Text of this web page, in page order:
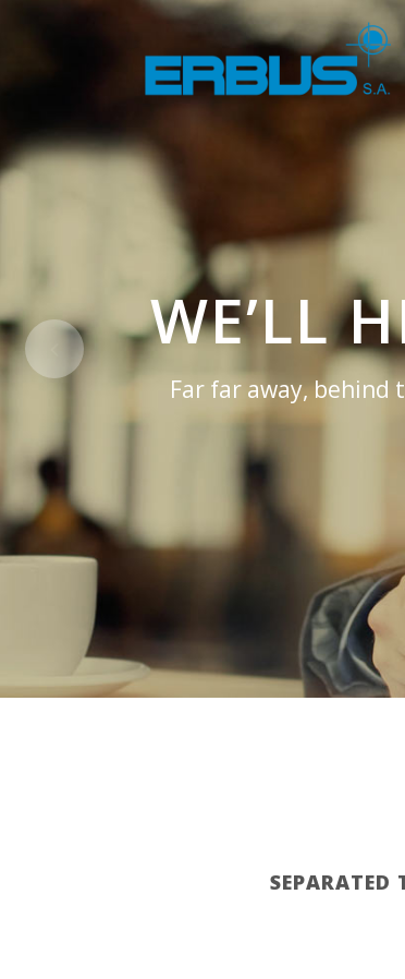
WE’LL
Far far away,
SEPARATED